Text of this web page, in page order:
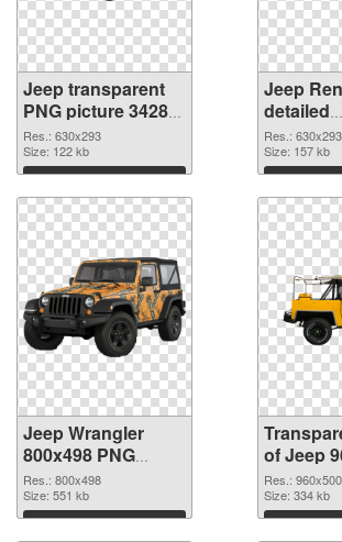
Jeep transparent
PNG picture 34289
PNG cutout
Res.: 630x293
Size: 122 kb
Download
Jeep
detailed
graphic
Res.: 630x293
Size: 157 kb
Jeep Wrangler
800x498 PNG
image
Res.: 800x498
Size: 551 kb
Download
of Jeep
Res.: 960x500
Size: 334 kb